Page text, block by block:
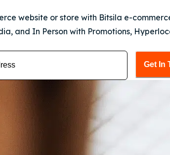
website or store with Bitsila e-
and In Person with Promotions,
Get In